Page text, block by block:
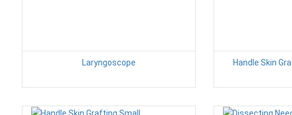
Laryngoscope Handle Skin